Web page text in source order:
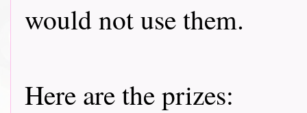
would not use them.
Here are the prizes: